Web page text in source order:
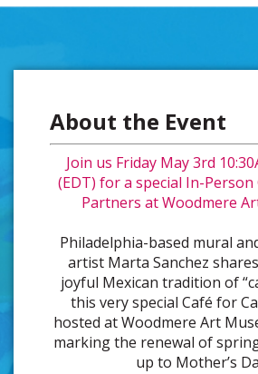
About the Event
Join us Friday May 3rd
(EDT) for a special In-Person
Partners at Woodmere
Philadelphia-based mural
artist Marta Sanchez
joyful Mexican tradition of
this very special Café for
hosted at Woodmere Art
marking the renewal of
up to Mother’s